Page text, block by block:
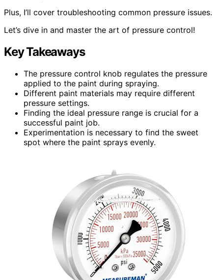
Plus, I’ll cover troubleshooting common pressure issues.
Let’s dive in and master the art of pressure control!
Key Takeaways
The pressure control knob regulates the pressure
applied to the paint during spraying.
Different paint materials may require different
pressure settings.
Finding the ideal pressure range is crucial for a
successful paint job.
Experimentation is necessary to find the sweet
spot where the paint sprays evenly.